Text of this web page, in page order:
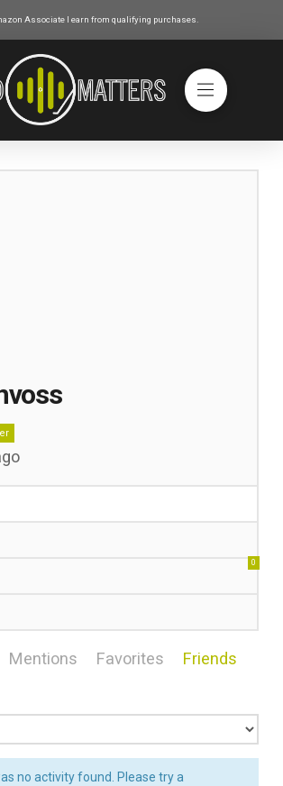
Associate I earn from qualifying purchases.
0
Mentions Favorites Friends
no activity found. Please try a